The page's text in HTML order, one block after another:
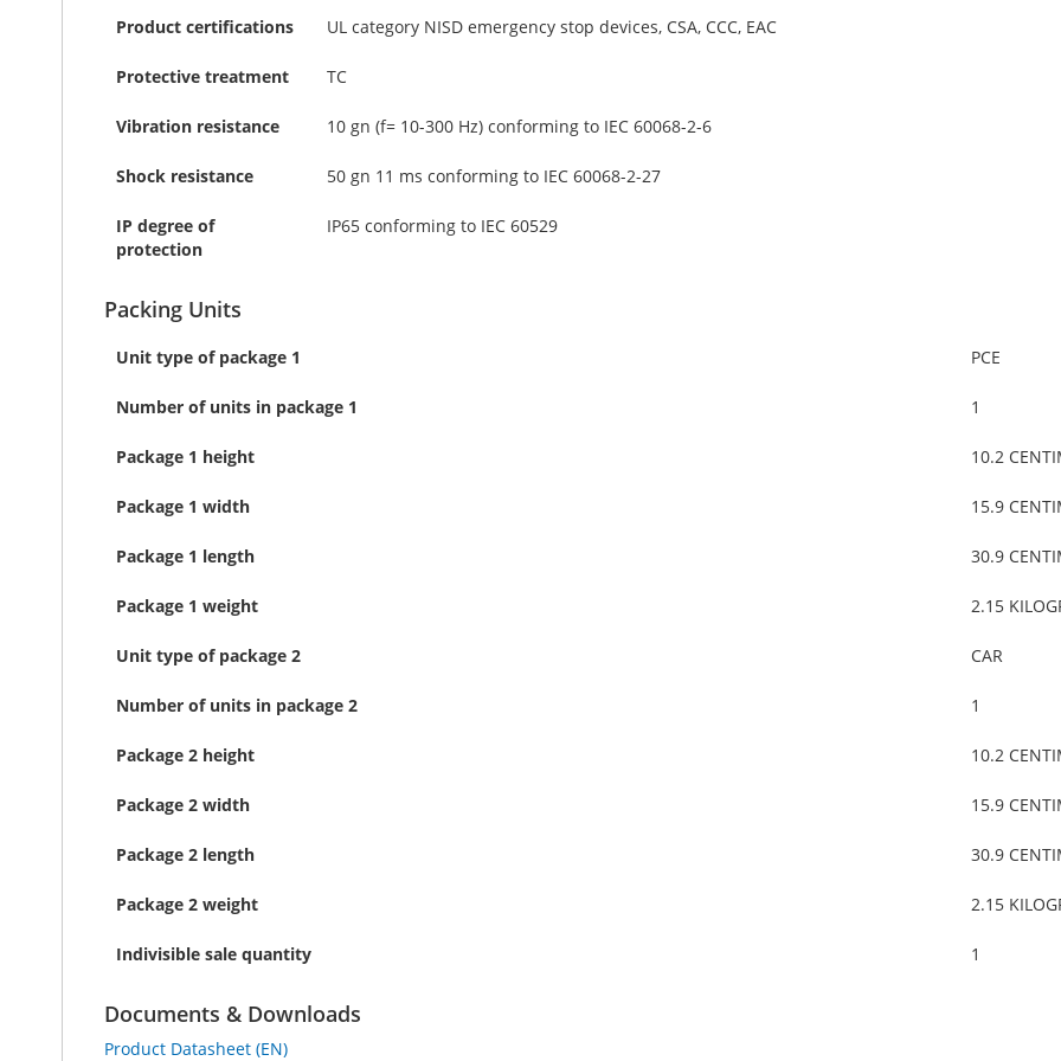
Product certifications UL category NISD emergency stop devices, CSA, CCC, EAC
Protective treatment TC
Vibration resistance 10 gn (f= 10-300 Hz) conforming to IEC 60068-2-6
Shock resistance 50 gn 11 ms conforming to IEC 60068-2-27
IP degree of
protection
IP65 conforming to IEC 60529
Packing Units
Unit type of package 1 PCE
Number of units in package 1 1
Package 1 height 10.2
Package 1 width 15.9
Package 1 length 30.9
Package 1 weight 2.15
Unit type of package 2 CAR
Number of units in package 2 1
Package 2 height 10.2
Package 2 width 15.9
Package 2 length 30.9
Package 2 weight 2.15
Indivisible sale quantity 1
Documents & Downloads
Product Datasheet (EN)